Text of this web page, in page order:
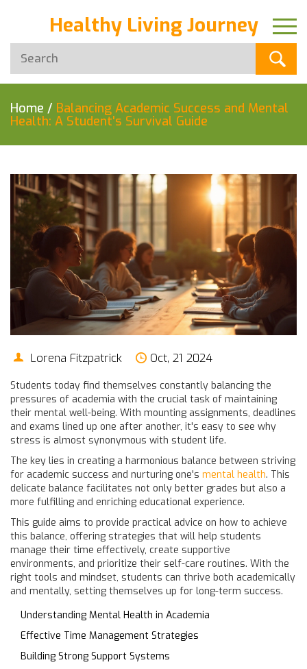
Healthy Living Journey
Home / Balancing Academic Success and Mental
Health: A Student's Survival Guide
Lorena Fitzpatrick Oct, 21 2024
Students today find themselves constantly balancing the
pressures of academia with the crucial task of maintaining
their mental well-being. With mounting assignments, deadlines
and exams lined up one after another, it's easy to see why
stress is almost synonymous with student life.
The key lies in creating a harmonious balance between striving
for academic success and nurturing one's mental health. This
delicate balance facilitates not only better grades but also a
more fulfilling and enriching educational experience.
This guide aims to provide practical advice on how to achieve
this balance, offering strategies that will help students
manage their time effectively, create supportive
environments, and prioritize their self-care routines. With the
right tools and mindset, students can thrive both academically
and mentally, setting themselves up for long-term success.
Understanding Mental Health in Academia
Effective Time Management Strategies
Building Strong Support Systems